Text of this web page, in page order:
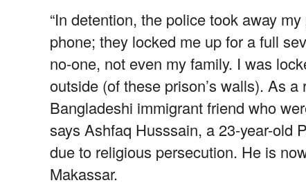
“In detention, the police took away
phone; they locked me up for a full
no-one, not even my family. I was
outside (of these prison’s walls). As
Bangladeshi immigrant friend who
says Ashfaq Husssain, a 23-year-old
due to religious persecution. He is
Makassar.